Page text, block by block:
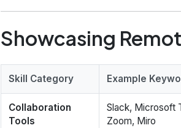
Showcasing
Skill Category Example
Collaboration
Tools
Slack, Microsoft
Zoom, Miro